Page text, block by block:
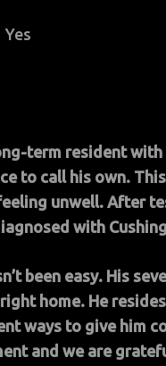
Yes
term resident
to call his own.
unwell. After
with
been easy. His
home. He
ways to give him
and we are